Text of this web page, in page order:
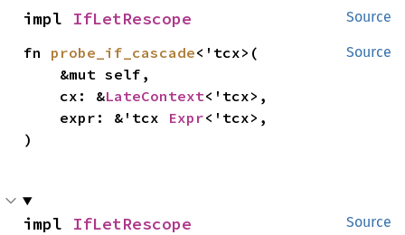
Source
impl IfLetRescope
Source
fn probe_if_cascade<'tcx>(
    cx: &
LateContext<'tcx>,
    expr: &'tcx
Expr<'tcx>,
)
Source
impl IfLetRescope